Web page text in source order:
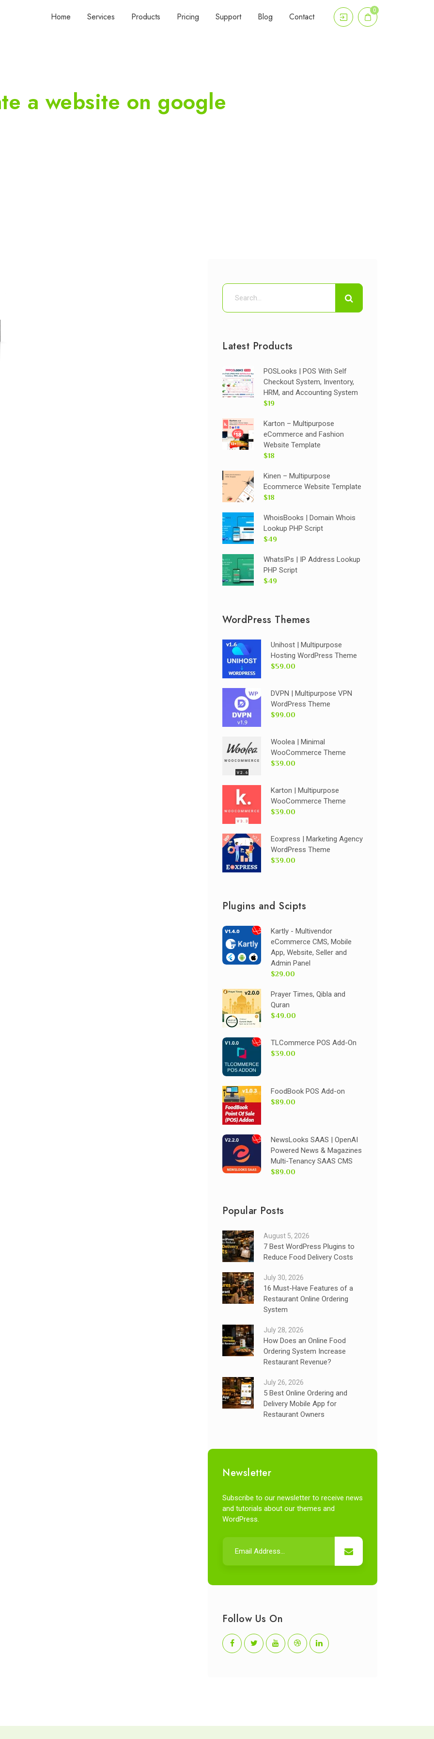
Home Services Products Pricing Support Blog Contact
0
a website on google
Latest Products
POSLooks | POS With Self
Checkout System, Inventory,
HRM, and Accounting System
$19
Karton – Multipurpose
eCommerce and Fashion
Website Template
$18
Kinen – Multipurpose
Ecommerce Website Template
$18
WhoisBooks | Domain Whois
Lookup PHP Script
$49
WhatsIPs | IP Address Lookup
PHP Script
$49
WordPress Themes
Unihost | Multipurpose
Hosting WordPress Theme
$59.00
DVPN | Multipurpose VPN
WordPress Theme
$99.00
Woolea | Minimal
WooCommerce Theme
$39.00
Karton | Multipurpose
WooCommerce Theme
$39.00
Eoxpress | Marketing Agency
WordPress Theme
$39.00
Plugins and Scipts
Kartly - Multivendor
eCommerce CMS, Mobile
App, Website, Seller and
Admin Panel
$29.00
Prayer Times, Qibla and
Quran
$49.00
TLCommerce POS Add-On
$39.00
FoodBook POS Add-on
$89.00
NewsLooks SAAS | OpenAI
Powered News & Magazines
Multi-Tenancy SAAS CMS
$89.00
Popular Posts
August 5, 2026
7 Best WordPress Plugins to
Reduce Food Delivery Costs
July 30, 2026
16 Must-Have Features of a
Restaurant Online Ordering
System
July 28, 2026
How Does an Online Food
Ordering System Increase
Restaurant Revenue?
July 26, 2026
5 Best Online Ordering and
Delivery Mobile App for
Restaurant Owners
Newsletter
Subscribe to our newsletter to receive news
and tutorials about our themes and
WordPress.
Follow Us On